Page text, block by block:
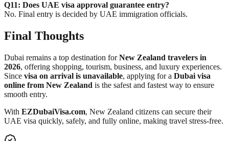
Q11: Does UAE visa approval guarantee entry?
No. Final entry is decided by UAE immigration officials.
Final Thoughts
Dubai remains a top destination forNew Zealand travelers in
2026, offering shopping, tourism, business, and luxury experiences.
Since visa on arrival is unavailable, applying for a Dubai visa
online from New Zealand is the safest and fastest way to ensure
smooth entry.
With EZDubaiVisa.com, New Zealand citizens can secure their
UAE visa quickly, safely, and fully online, making travel stress-free.